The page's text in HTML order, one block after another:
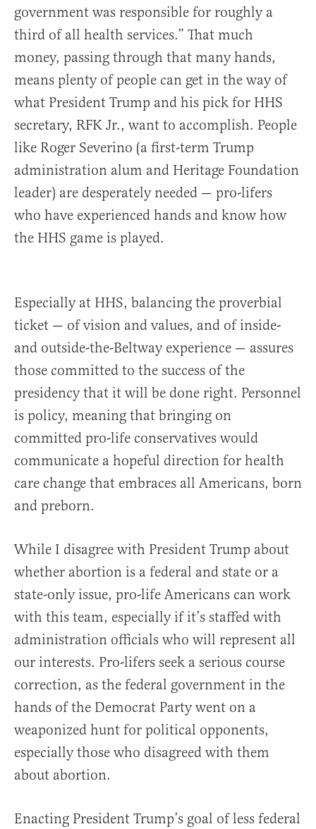
government was responsible for roughly a
third of all health services.” That much
money, passing through that many hands,
means plenty of people can get in the way of
what President Trump and his pick for HHS
secretary, RFK Jr., want to accomplish. People
like Roger Severino (a first-term Trump
administration alum and Heritage Foundation
leader) are desperately needed — pro-lifers
who have experienced hands and know how
the HHS game is played.
Especially at HHS, balancing the proverbial
ticket — of vision and values, and of inside-
and outside-the-Beltway experience — assures
those committed to the success of the
presidency that it will be done right. Personnel
is policy, meaning that bringing on
committed pro-life conservatives would
communicate a hopeful direction for health
care change that embraces all Americans, born
and preborn.
While I disagree with President Trump about
whether abortion is a federal and state or a
state-only issue, pro-life Americans can work
with this team, especially if it’s staffed with
administration officials who will represent all
our interests. Pro-lifers seek a serious course
correction, as the federal government in the
hands of the Democrat Party went on a
weaponized hunt for political opponents,
especially those who disagreed with them
about abortion.
Enacting President Trump’s goal of less federal